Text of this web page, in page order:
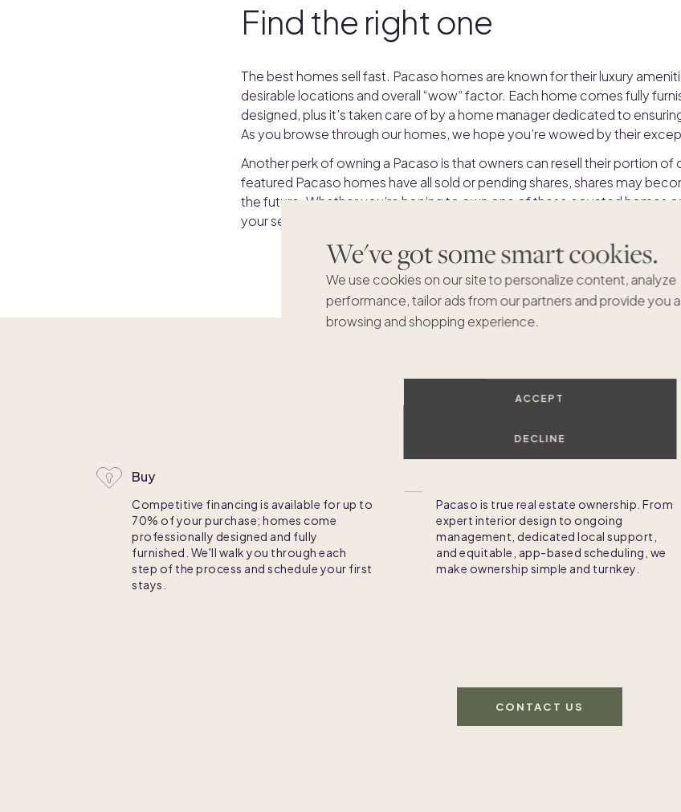
We've got some smart cookies.
We use cookies on our site to personalize content, analyze
performance, tailor ads from our partners and provide you
browsing and shopping experience.
ACCEPT
DECLINE
Find the right one
The best homes sell fast. Pacaso homes are known for their luxury
desirable locations and overall “wow” factor. Each home comes fully
designed, plus it’s taken care of by a home manager dedicated to
As you browse through our homes, we hope you’re wowed by their
Another perk of owning a Pacaso is that owners can resell their portion of
featured Pacaso homes have all sold or pending shares, shares may
the future. Whether you’re hoping to own one of these coveted homes
your second home wishlist, you’ll find it here in this collection.
Co-ownership made
Buy
Competitive financing is available for up to
70% of your purchase; homes come
professionally designed and fully
furnished. We'll walk you through each
step of the process and schedule your first
stays.
Pacaso is true real estate ownership. From
expert interior design to ongoing
management, dedicated local support,
and equitable, app-based scheduling, we
make ownership simple and turnkey.
CONTACT US